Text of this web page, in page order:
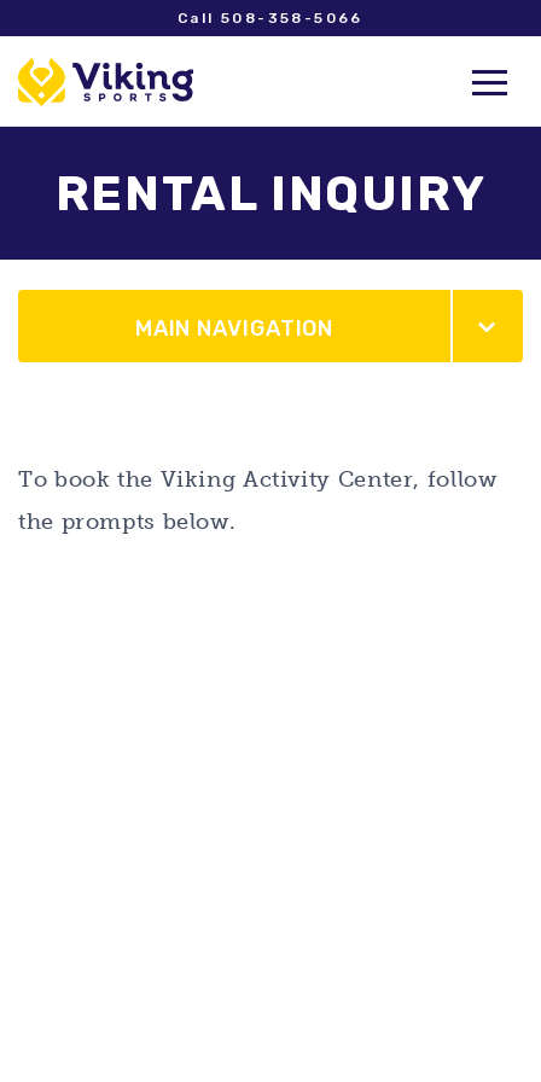
Call 508-358-5066
RENTAL INQUIRY
MAIN NAVIGATION
To book the Viking Activity Center, follow
the prompts below.